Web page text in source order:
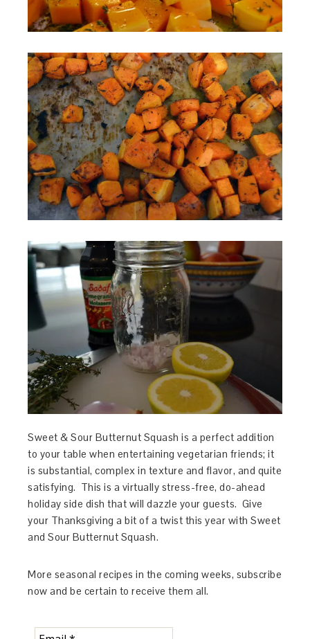
Sweet & Sour Butternut Squash is a perfect addition
to your table when entertaining vegetarian friends; it
is substantial, complex in texture and flavor, and quite
satisfying. This is a virtually stress-free, do-ahead
holiday side dish that will dazzle your guests. Give
your Thanksgiving a bit of a twist this year with Sweet
and Sour Butternut Squash.
More seasonal recipes in the coming weeks, subscribe
now and be certain to receive them all.